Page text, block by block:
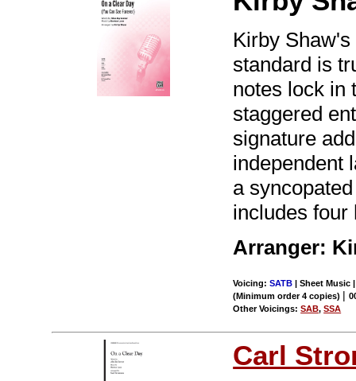
Kirby
standard is
notes lock in
staggered
signature
independent
a
includes four
Arranger:
Voicing:SATB | Sheet Music
(Minimum order 4 copies) |
Other Voicings:SAB,SSA
Carl